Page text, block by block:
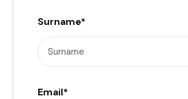
Surname*
Email*